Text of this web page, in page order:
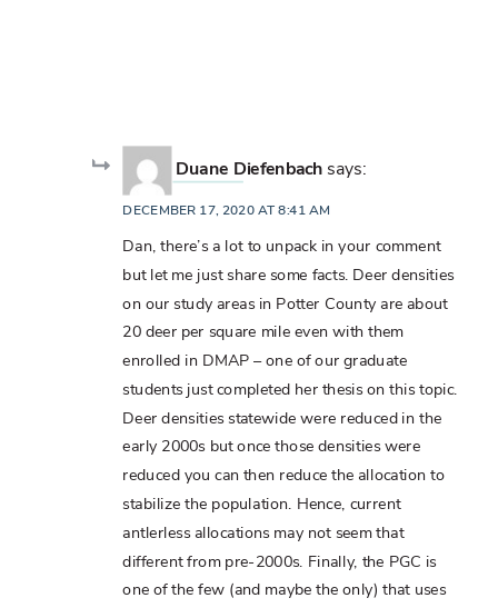
Duane Diefenbach says:
DECEMBER 17, 2020 AT 8:41 AM
Dan, there’s a lot to unpack in your comment
but let me just share some facts. Deer densities
on our study areas in Potter County are about
20 deer per square mile even with them
enrolled in DMAP – one of our graduate
students just completed her thesis on this topic.
Deer densities statewide were reduced in the
early 2000s but once those densities were
reduced you can then reduce the allocation to
stabilize the population. Hence, current
antlerless allocations may not seem that
different from pre-2000s. Finally, the PGC is
one of the few (and maybe the only) that uses